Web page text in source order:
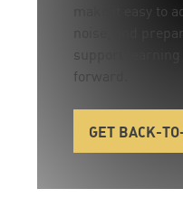
make it easy to
noise, and
support learning
forward.
GET BACK-